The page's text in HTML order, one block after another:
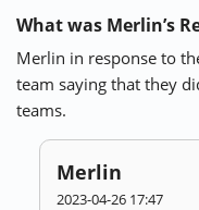
What was Merlin’s
Merlin in response to
team saying that they
teams.
Merlin
2023-04-26 17:47